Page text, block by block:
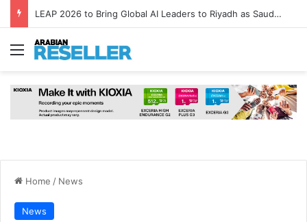
LEAP 2026 to Bring Global AI Leaders to Riyadh as Saudi Arabia Marks ‘Year of AI’
Menu
Home / News
News